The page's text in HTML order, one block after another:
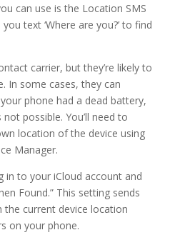
can use is the Location SMS
text ‘Where are you?’ to find
carrier, but they’re likely to
In some cases, they can
phone had a dead battery,
possible. You’ll need to
location of the device using
Manager.
in to your iCloud account and
Found.” This setting sends
current device location
on your phone.